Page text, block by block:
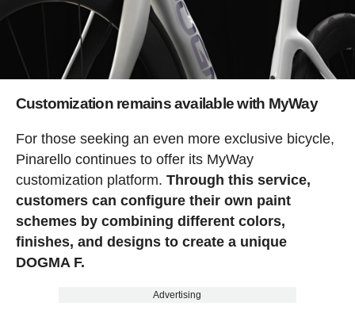
Customization remains available with MyWay
For those seeking an even more exclusive bicycle,
Pinarello continues to offer its MyWay
customization platform. Through this service,
customers can configure their own paint
schemes by combining different colors,
finishes, and designs to create a unique
DOGMA F.
Advertising